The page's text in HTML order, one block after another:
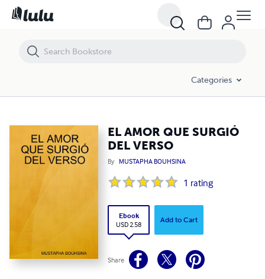
Categories
EL AMOR QUE SURGIÓ
DEL VERSO
By MUSTAPHA BOUHSINA
1 rating
Ebook
USD 2.58
Add to Cart
Share
EL AMOR QUE SURGIÓ DEL VERSO